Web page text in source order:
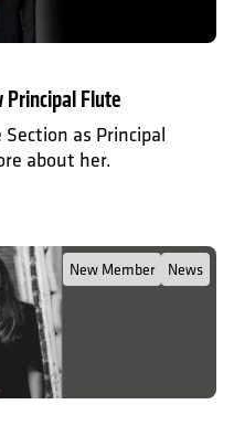
Principal Flute
as Principal
about her.
Smith, our new Trumpet
New Member News